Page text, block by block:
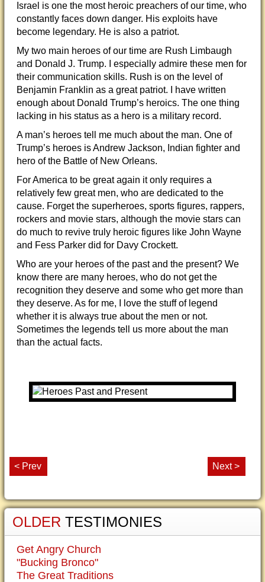
Israel is one the most heroic preachers of our time, who
constantly faces down danger. His exploits have
become legendary. He is also a patriot.
My two main heroes of our time are Rush Limbaugh
and Donald J. Trump. I especially admire these men for
their communication skills. Rush is on the level of
Benjamin Franklin as a great patriot. I have written
enough about Donald Trump’s heroics. The one thing
lacking in his status as a hero is a military record.
A man’s heroes tell me much about the man. One of
Trump’s heroes is Andrew Jackson, Indian fighter and
hero of the Battle of New Orleans.
For America to be great again it only requires a
relatively few great men, who are dedicated to the
cause. Forget the superheroes, sports figures, rappers,
rockers and movie stars, although the movie stars can
do much to revive truly heroic figures like John Wayne
and Fess Parker did for Davy Crockett.
Who are your heroes of the past and the present? We
know there are many heroes, who do not get the
recognition they deserve and some who get more than
they deserve. As for me, I love the stuff of legend
whether it is always true about the men or not.
Sometimes the legends tell us more about the man
than the actual facts.
< Prev Next >
OLDER TESTIMONIES
Get Angry Church
"Bucking Bronco"
The Great Traditions